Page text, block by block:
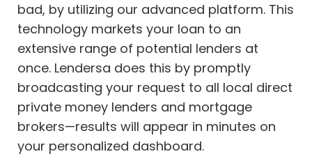
bad, by utilizing our advanced platform. This
technology markets your loan to an
extensive range of potential lenders at
once. Lendersa does this by promptly
broadcasting your request to all local direct
private money lenders and mortgage
brokers—results will appear in minutes on
your personalized dashboard.